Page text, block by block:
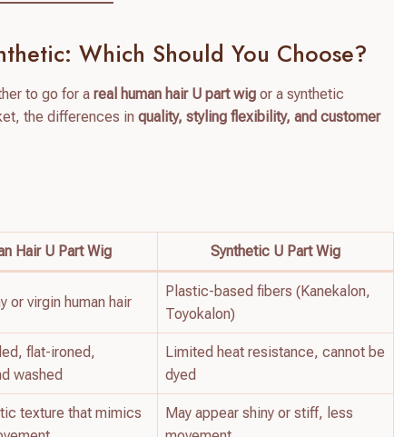
Which Should You Choose?
to go for areal human hair U part wig or a synthetic
the differences inquality, styling flexibility, and customer
Hair U Part Wig Synthetic U Part Wig
or virgin human hair
Plastic-based fibers (Kanekalon,
Toyokalon)
flat-ironed,
washed
Limited heat resistance, cannot be
dyed
texture that mimics
May appear shiny or stiff, less